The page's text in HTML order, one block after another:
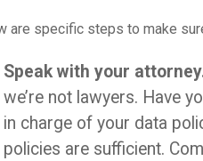
are specific steps to make
Speak with your
we’re not lawyers. Have
in charge of your data
policies are sufficient.